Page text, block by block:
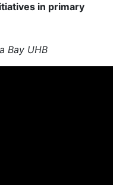
in primary
Bay UHB